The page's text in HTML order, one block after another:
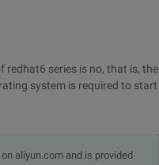
series is no, that is, the
system is required to start
aliyun.com and is provided